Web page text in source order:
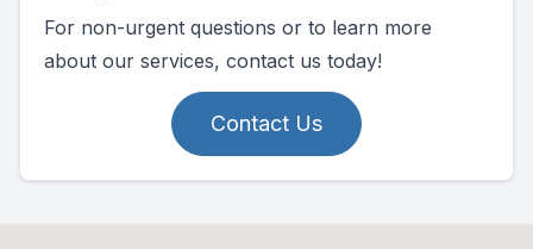
For non-urgent questions or to learn more
about our services, contact us today!
Contact Us